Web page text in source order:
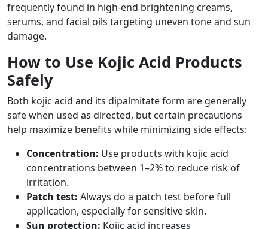
frequently found in high-end brightening creams,
serums, and facial oils targeting uneven tone and sun
damage.
How to Use Kojic Acid Products
Safely
Both kojic acid and its dipalmitate form are generally
safe when used as directed, but certain precautions
help maximize benefits while minimizing side effects:
Concentration: Use products with kojic acid
concentrations between 1–2% to reduce risk of
irritation.
Patch test: Always do a patch test before full
application, especially for sensitive skin.
Sun protection: Kojic acid increases